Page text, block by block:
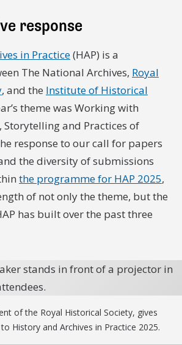
response
in Practice(HAP) is a
The National Archives, Royal
, and the Institute of Historical
theme was Working with
and Practices of
response to our call for papers
the diversity of submissions
the programme for HAP 2025,
of not only the theme, but the
has built over the past three
of the Royal Historical Society, gives
History and Archives in Practice 2025.